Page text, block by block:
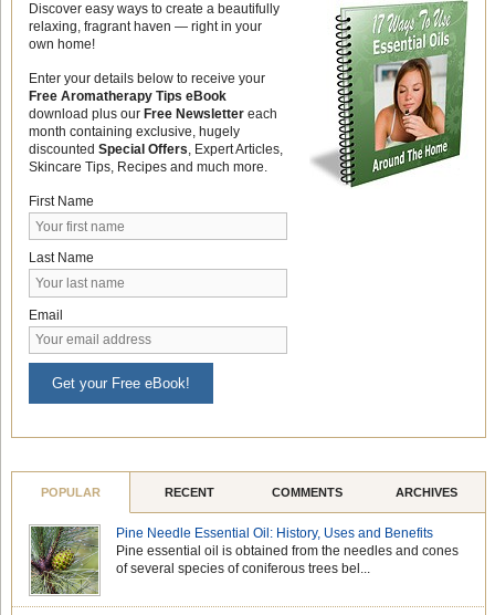
Discover easy ways to create a beautifully
relaxing, fragrant haven — right in your
own home!
Enter your details below to receive your
Free Aromatherapy Tips eBook
download plus our Free Newslettereach
month containing exclusive, hugely
discounted Special Offers, Expert Articles,
Skincare Tips, Recipes and much more.
First Name
Last Name
Email
Get your Free eBook!
POPULAR RECENT COMMENTS ARCHIVES
Pine Needle Essential Oil: History, Uses and Benefits
Pine essential oil is obtained from the needles and cones
of several species of coniferous trees bel...